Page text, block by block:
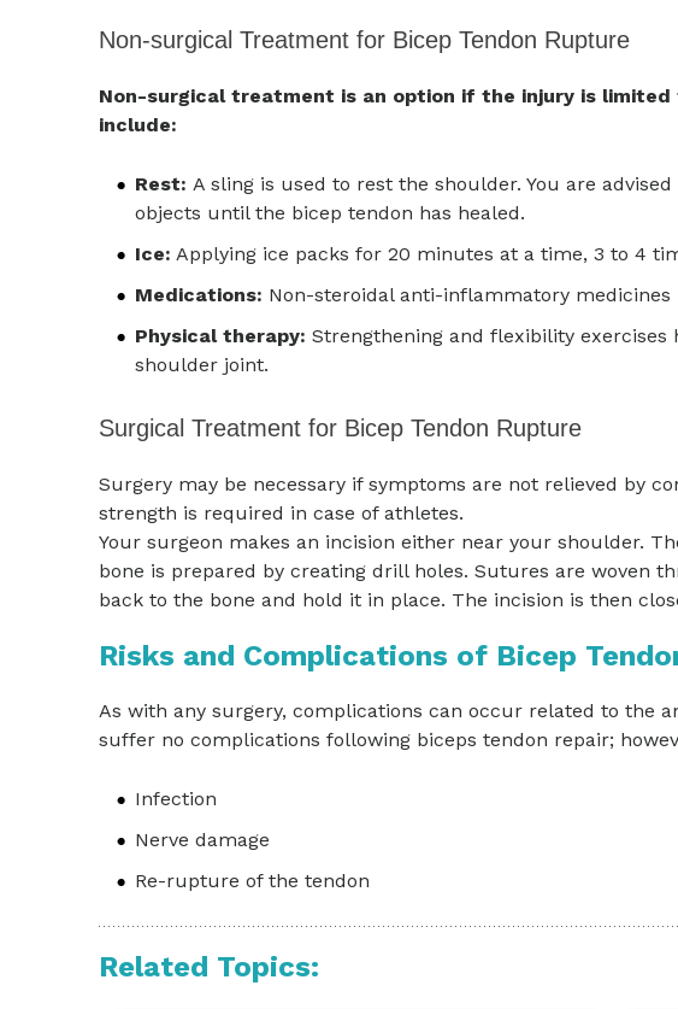
Non-surgical Treatment for Bicep Tendon Rupture
Non-surgical treatment is an option if the injury is
include:
Rest: A sling is used to rest the shoulder. You are
objects until the bicep tendon has healed.
Ice: Applying ice packs for 20 minutes at a time, 3 to 4
Medications: Non-steroidal anti-inflammatory
Physical therapy: Strengthening and flexibility
shoulder joint.
Surgical Treatment for Bicep Tendon Rupture
Surgery may be necessary if symptoms are not relieved by
strength is required in case of athletes.
Your surgeon makes an incision either near your shoulder.
bone is prepared by creating drill holes. Sutures are woven
back to the bone and hold it in place. The incision is then
Risks and Complications of Bicep
As with any surgery, complications can occur related to the
suffer no complications following biceps tendon repair;
Infection
Nerve damage
Re-rupture of the tendon
Related Topics: